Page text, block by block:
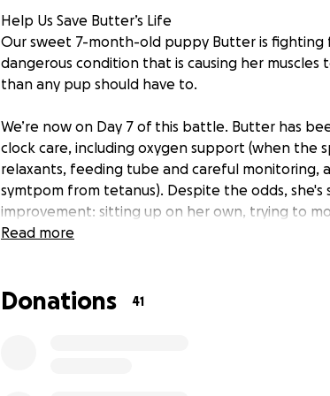
Help Us Save Butter’s Life
Our sweet 7-month-old puppy Butter is
dangerous condition that is causing her
than any pup should have to.
We’re now on Day 7 of this battle. Butter has
clock care, including oxygen support (when the
relaxants, feeding tube and careful monitoring,
symtpom from tetanus). Despite the odds, she's
improvement: sitting up on her own, trying to
touch. She recognizes us when we are near,
Her Recovery Is Possible — But It’s Expensive
Read more
Donations 41